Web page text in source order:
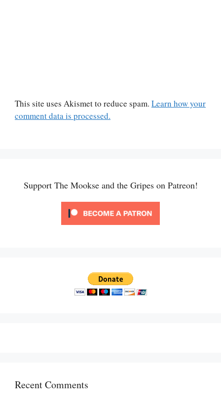
This site uses Akismet to reduce spam. Learn how your
comment data is processed.
Support The Mookse and the Gripes on Patreon!
Recent Comments